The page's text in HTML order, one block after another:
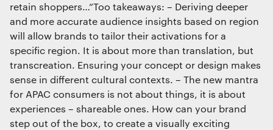
retain shoppers…”Too takeaways: – Deriving deeper
and more accurate audience insights based on region
will allow brands to tailor their activations for a
specific region. It is about more than translation, but
transcreation. Ensuring your concept or design makes
sense in different cultural contexts. – The new mantra
for APAC consumers is not about things, it is about
experiences – shareable ones. How can your brand
step out of the box, to create a visually exciting